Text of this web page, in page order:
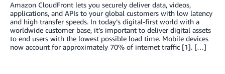
Amazon CloudFront lets you securely deliver data, videos,
applications, and APIs to your global customers with low latency
and high transfer speeds. In today’s digital-first world with a
worldwide customer base, it’s important to deliver digital assets
to end users with the lowest possible load time. Mobile devices
now account for approximately 70% of internet traffic [1]. […]